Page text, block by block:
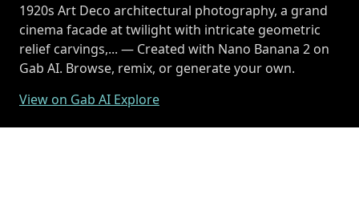
1920s Art Deco architectural photography, a grand
cinema facade at twilight with intricate geometric
relief carvings,... — Created with Nano Banana 2 on
Gab AI. Browse, remix, or generate your own.
View on Gab AI Explore